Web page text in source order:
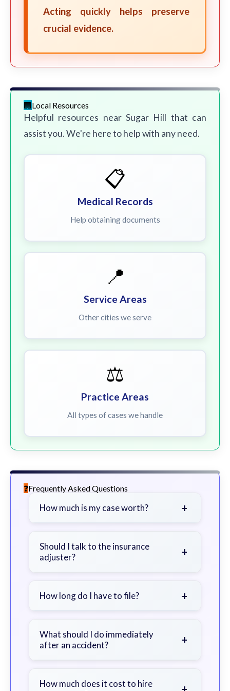
Acting quickly helps preserve
crucial evidence.
Local Resources
Helpful resources near Sugar Hill that can
assist you. We're here to help with any need.
📋
Medical Records
Help obtaining documents
📍
Service Areas
Other cities we serve
⚖️
Practice Areas
All types of cases we handle
Frequently Asked Questions
How much is my case worth? +
severity of your injuries, medical
bills, time off work, and insurance
Should I talk to the insurance
adjuster?
+
a lawyer first to avoid statements
How long do I have to file? +
exceptions. Consult for specific
guidance.
What should I do immediately
after an accident?
+
document the scene, do not admit
How much does it cost to hire